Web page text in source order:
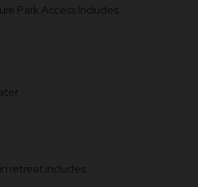
Park Access Includes
retreat includes: